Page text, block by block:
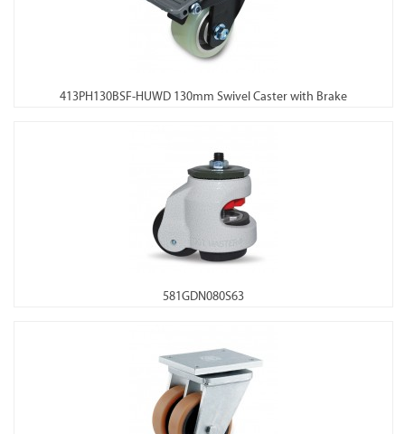
413PH130BSF-HUWD 130mm Swivel Caster with Brake
581GDN080S63